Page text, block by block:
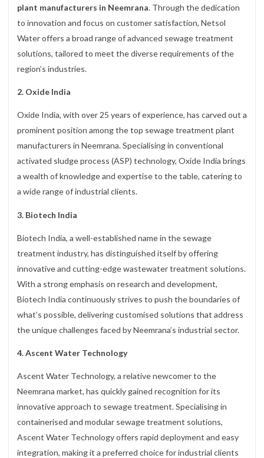
plant manufacturers in Neemrana. Through the dedication
to innovation and focus on customer satisfaction, Netsol
Water offers a broad range of advanced sewage treatment
solutions, tailored to meet the diverse requirements of the
region’s industries.
2. Oxide India
Oxide India, with over 25 years of experience, has carved out a
prominent position among the top sewage treatment plant
manufacturers in Neemrana. Specialising in conventional
activated sludge process (ASP) technology, Oxide India brings
a wealth of knowledge and expertise to the table, catering to
a wide range of industrial clients.
3. Biotech India
Biotech India, a well-established name in the sewage
treatment industry, has distinguished itself by offering
innovative and cutting-edge wastewater treatment solutions.
With a strong emphasis on research and development,
Biotech India continuously strives to push the boundaries of
what’s possible, delivering customised solutions that address
the unique challenges faced by Neemrana’s industrial sector.
4. Ascent Water Technology
Ascent Water Technology, a relative newcomer to the
Neemrana market, has quickly gained recognition for its
innovative approach to sewage treatment. Specialising in
containerised and modular sewage treatment solutions,
Ascent Water Technology offers rapid deployment and easy
integration, making it a preferred choice for industrial clients